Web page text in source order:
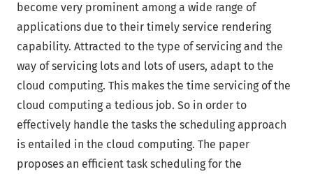
become very prominent among a wide range of
applications due to their timely service rendering
capability. Attracted to the type of servicing and the
way of servicing lots and lots of users, adapt to the
cloud computing. This makes the time servicing of the
cloud computing a tedious job. So in order to
effectively handle the tasks the scheduling approach
is entailed in the cloud computing. The paper
proposes an efficient task scheduling for the